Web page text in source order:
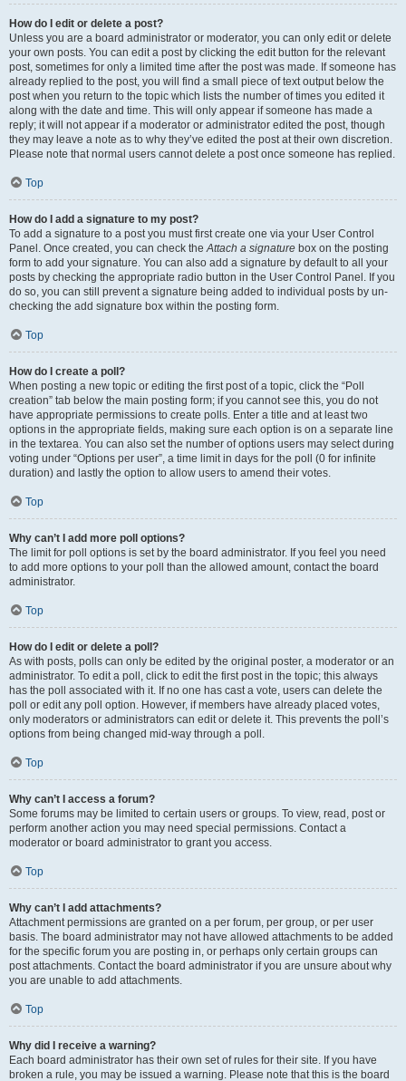
How do I edit or delete a post?
Unless you are a board administrator or moderator, you can only edit or delete
your own posts. You can edit a post by clicking the edit button for the relevant
post, sometimes for only a limited time after the post was made. If someone has
already replied to the post, you will find a small piece of text output below the
post when you return to the topic which lists the number of times you edited it
along with the date and time. This will only appear if someone has made a
reply; it will not appear if a moderator or administrator edited the post, though
they may leave a note as to why they’ve edited the post at their own discretion.
Please note that normal users cannot delete a post once someone has replied.
Top
How do I add a signature to my post?
To add a signature to a post you must first create one via your User Control
Panel. Once created, you can check theAttach a signature box on the posting
form to add your signature. You can also add a signature by default to all your
posts by checking the appropriate radio button in the User Control Panel. If you
do so, you can still prevent a signature being added to individual posts by un-
checking the add signature box within the posting form.
Top
How do I create a poll?
When posting a new topic or editing the first post of a topic, click the “Poll
creation” tab below the main posting form; if you cannot see this, you do not
have appropriate permissions to create polls. Enter a title and at least two
options in the appropriate fields, making sure each option is on a separate line
in the textarea. You can also set the number of options users may select during
voting under “Options per user”, a time limit in days for the poll (0 for infinite
duration) and lastly the option to allow users to amend their votes.
Top
Why can’t I add more poll options?
The limit for poll options is set by the board administrator. If you feel you need
to add more options to your poll than the allowed amount, contact the board
administrator.
Top
How do I edit or delete a poll?
As with posts, polls can only be edited by the original poster, a moderator or an
administrator. To edit a poll, click to edit the first post in the topic; this always
has the poll associated with it. If no one has cast a vote, users can delete the
poll or edit any poll option. However, if members have already placed votes,
only moderators or administrators can edit or delete it. This prevents the poll’s
options from being changed mid-way through a poll.
Top
Why can’t I access a forum?
Some forums may be limited to certain users or groups. To view, read, post or
perform another action you may need special permissions. Contact a
moderator or board administrator to grant you access.
Top
Why can’t I add attachments?
Attachment permissions are granted on a per forum, per group, or per user
basis. The board administrator may not have allowed attachments to be added
for the specific forum you are posting in, or perhaps only certain groups can
post attachments. Contact the board administrator if you are unsure about why
you are unable to add attachments.
Top
Why did I receive a warning?
Each board administrator has their own set of rules for their site. If you have
broken a rule, you may be issued a warning. Please note that this is the board